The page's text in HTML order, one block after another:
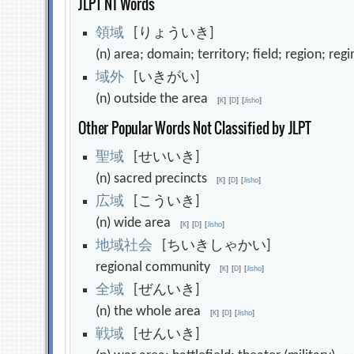
領域 [りょういき]
(n) area; domain; territory; field; region;
域外 [いきがい]
(n) outside the area[K] [D] [Jisho]
Other Popular Words Not Classified by JLPT
聖域 [せいいき]
(n) sacred precincts[K] [D] [Jisho]
広域 [こういき]
(n) wide area[K] [D] [Jisho]
地域社会 [ちいきしゃかい]
regional community[K] [D] [Jisho]
全域 [ぜんいき]
(n) the whole area[K] [D] [Jisho]
戦域 [せんいき]